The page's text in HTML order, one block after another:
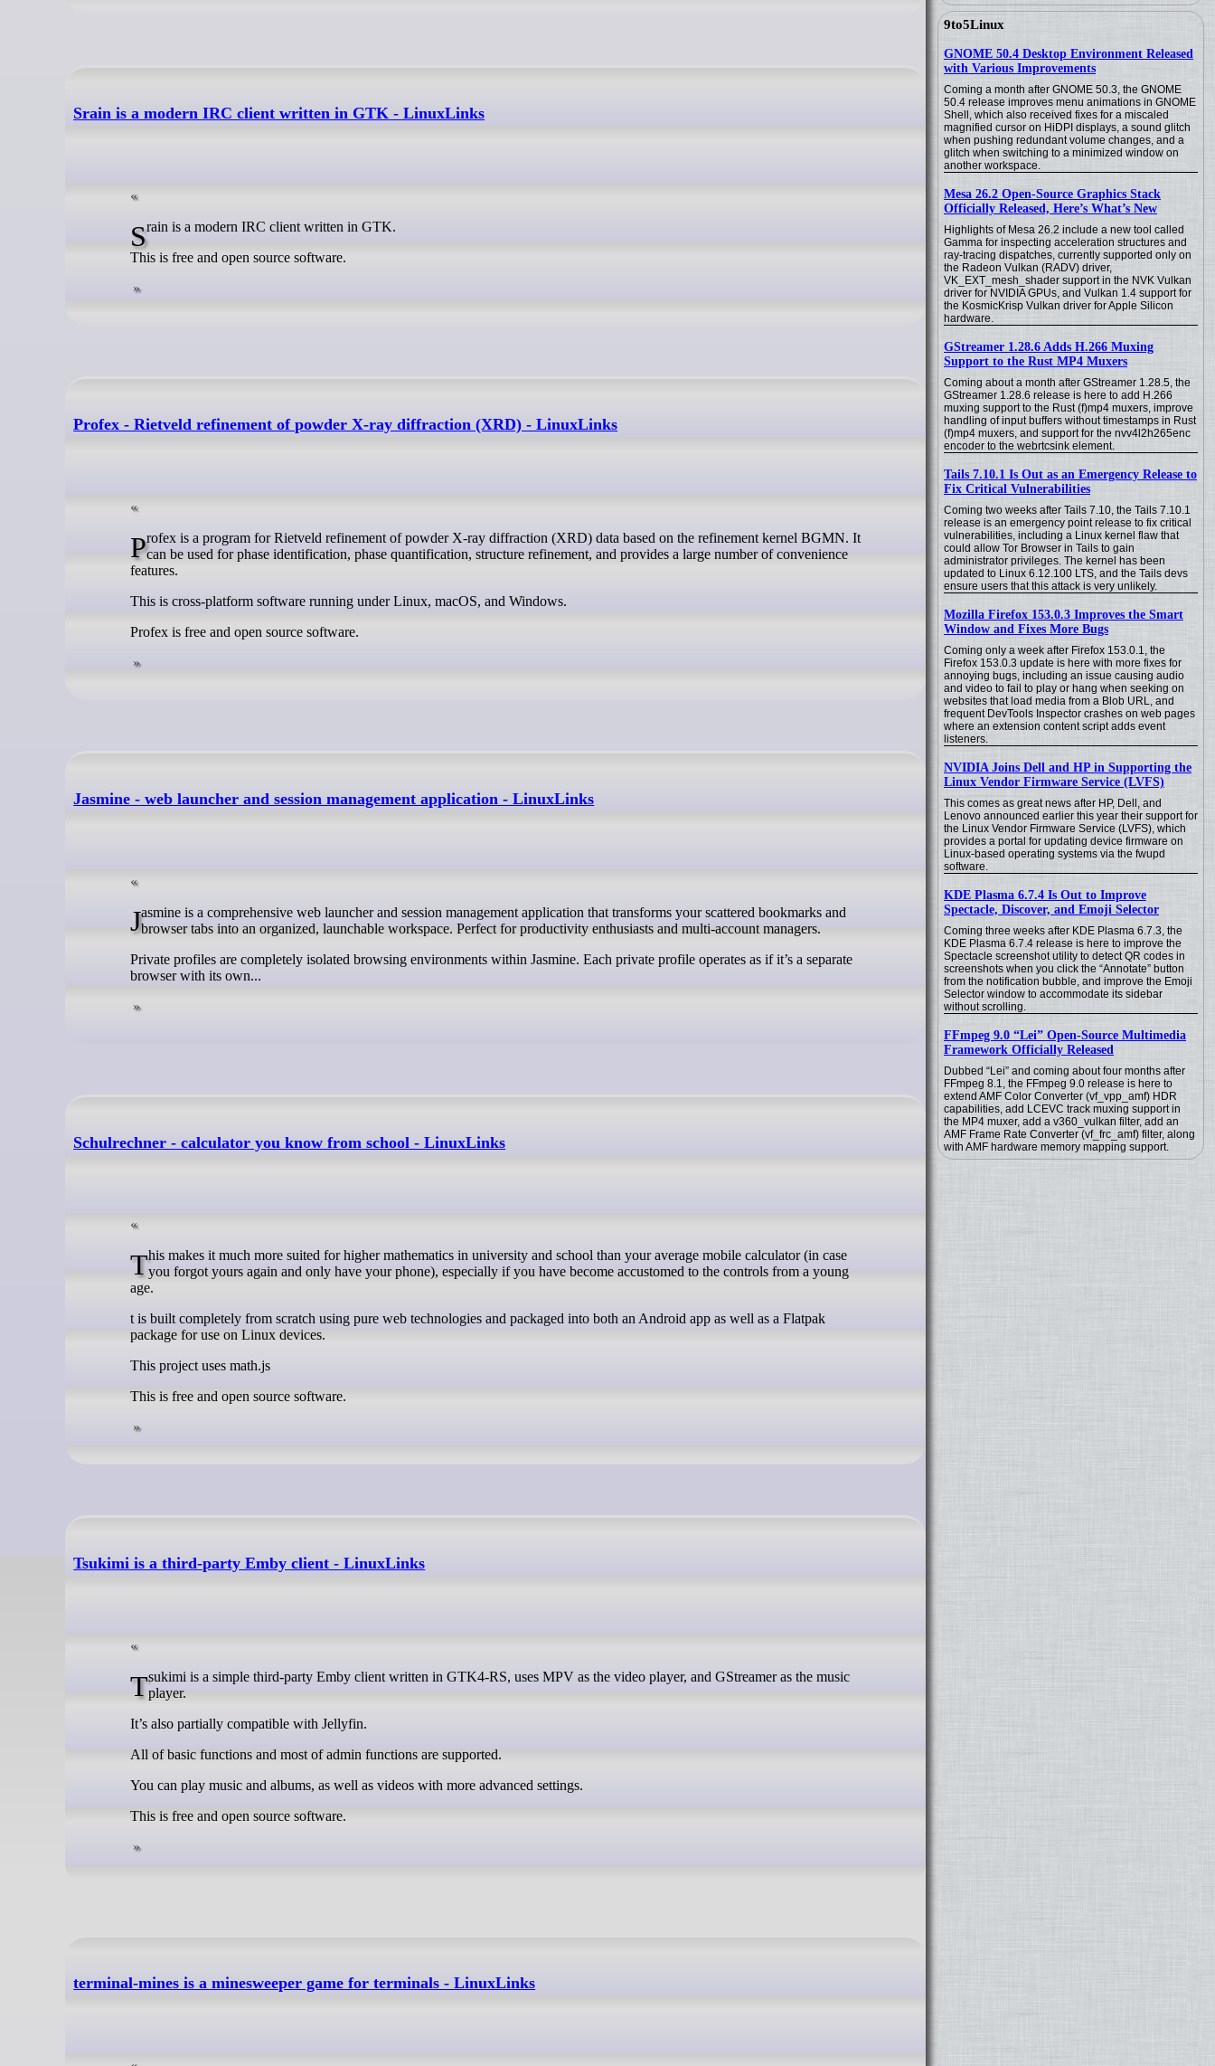
9to5Linux
GNOME 50.4 Desktop Environment Released
with Various Improvements
Coming a month after GNOME 50.3, the GNOME
50.4 release improves menu animations in GNOME
Shell, which also received fixes for a miscaled
magnified cursor on HiDPI displays, a sound glitch
when pushing redundant volume changes, and a
glitch when switching to a minimized window on
another workspace.
Mesa 26.2 Open-Source Graphics Stack
Officially Released, Here’s What’s New
Highlights of Mesa 26.2 include a new tool called
Gamma for inspecting acceleration structures and
ray-tracing dispatches, currently supported only on
the Radeon Vulkan (RADV) driver,
VK_EXT_mesh_shader support in the NVK Vulkan
driver for NVIDIA GPUs, and Vulkan 1.4 support for
the KosmicKrisp Vulkan driver for Apple Silicon
hardware.
GStreamer 1.28.6 Adds H.266 Muxing
Support to the Rust MP4 Muxers
Coming about a month after GStreamer 1.28.5, the
GStreamer 1.28.6 release is here to add H.266
muxing support to the Rust (f)mp4 muxers, improve
handling of input buffers without timestamps in Rust
(f)mp4 muxers, and support for the nvv4l2h265enc
encoder to the webrtcsink element.
Tails 7.10.1 Is Out as an Emergency Release to
Fix Critical Vulnerabilities
Coming two weeks after Tails 7.10, the Tails 7.10.1
release is an emergency point release to fix critical
vulnerabilities, including a Linux kernel flaw that
could allow Tor Browser in Tails to gain
administrator privileges. The kernel has been
updated to Linux 6.12.100 LTS, and the Tails devs
ensure users that this attack is very unlikely.
Mozilla Firefox 153.0.3 Improves the Smart
Window and Fixes More Bugs
Coming only a week after Firefox 153.0.1, the
Firefox 153.0.3 update is here with more fixes for
annoying bugs, including an issue causing audio
and video to fail to play or hang when seeking on
websites that load media from a Blob URL, and
frequent DevTools Inspector crashes on web pages
where an extension content script adds event
listeners.
NVIDIA Joins Dell and HP in Supporting the
Linux Vendor Firmware Service (LVFS)
This comes as great news after HP, Dell, and
Lenovo announced earlier this year their support for
the Linux Vendor Firmware Service (LVFS), which
provides a portal for updating device firmware on
Linux-based operating systems via the fwupd
software.
KDE Plasma 6.7.4 Is Out to Improve
Spectacle, Discover, and Emoji Selector
Coming three weeks after KDE Plasma 6.7.3, the
KDE Plasma 6.7.4 release is here to improve the
Spectacle screenshot utility to detect QR codes in
screenshots when you click the “Annotate” button
from the notification bubble, and improve the Emoji
Selector window to accommodate its sidebar
without scrolling.
FFmpeg 9.0 “Lei” Open-Source Multimedia
Framework Officially Released
Dubbed “Lei” and coming about four months after
FFmpeg 8.1, the FFmpeg 9.0 release is here to
extend AMF Color Converter (vf_vpp_amf) HDR
capabilities, add LCEVC track muxing support in
the MP4 muxer, add a v360_vulkan filter, add an
AMF Frame Rate Converter (vf_frc_amf) filter, along
with AMF hardware memory mapping support.
Srain is a modern IRC client written in GTK - LinuxLinks
Srain is a modern IRC client written in GTK.
This is free and open source software.
Profex - Rietveld refinement of powder X-ray diffraction (XRD) - LinuxLinks
Profex is a program for Rietveld refinement of powder X-ray diffraction (XRD) data based on the refinement kernel BGMN. Itcan be used for phase identification, phase quantification, structure refinement, and provides a large number of convenience
features.
This is cross-platform software running under Linux, macOS, and Windows.
Profex is free and open source software.
Jasmine - web launcher and session management application - LinuxLinks
Jasmine is a comprehensive web launcher and session management application that transforms your scattered bookmarks andbrowser tabs into an organized, launchable workspace. Perfect for productivity enthusiasts and multi-account managers.
Private profiles are completely isolated browsing environments within Jasmine. Each private profile operates as if it’s a separate
browser with its own...
Schulrechner - calculator you know from school - LinuxLinks
This makes it much more suited for higher mathematics in university and school than your average mobile calculator (in caseyou forgot yours again and only have your phone), especially if you have become accustomed to the controls from a young
age.
t is built completely from scratch using pure web technologies and packaged into both an Android app as well as a Flatpak
package for use on Linux devices.
This project uses math.js
This is free and open source software.
Tsukimi is a third-party Emby client - LinuxLinks
Tsukimi is a simple third-party Emby client written in GTK4-RS, uses MPV as the video player, and GStreamer as the musicplayer.
It’s also partially compatible with Jellyfin.
All of basic functions and most of admin functions are supported.
You can play music and albums, as well as videos with more advanced settings.
This is free and open source software.
terminal-mines is a minesweeper game for terminals - LinuxLinks